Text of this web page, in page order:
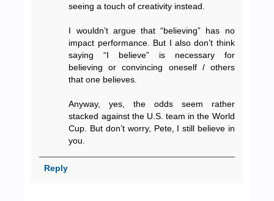
seeing a touch of creativity instead.
I wouldn’t argue that “believing” has no
impact performance. But I also don’t think
saying “I believe” is necessary for
believing or convincing oneself / others
that one believes.
Anyway, yes, the odds seem rather
stacked against the U.S. team in the World
Cup. But don’t worry, Pete, I still believe in
you.
Reply